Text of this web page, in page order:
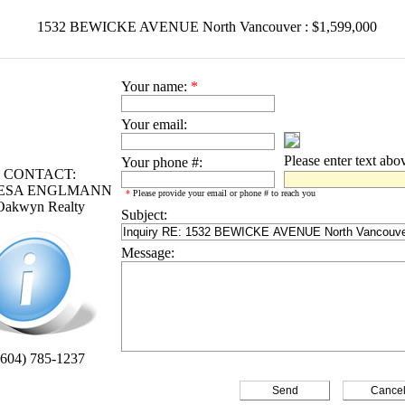
1532 BEWICKE AVENUE North Vancouver : $1,599,000
CONTACT:
ENGLMANN
Realty
785-1237
Your name: *
Your email:
Your phone #: Please enter text
* Please provide your email or phone # to reach you
Subject:
Message:
Cancel